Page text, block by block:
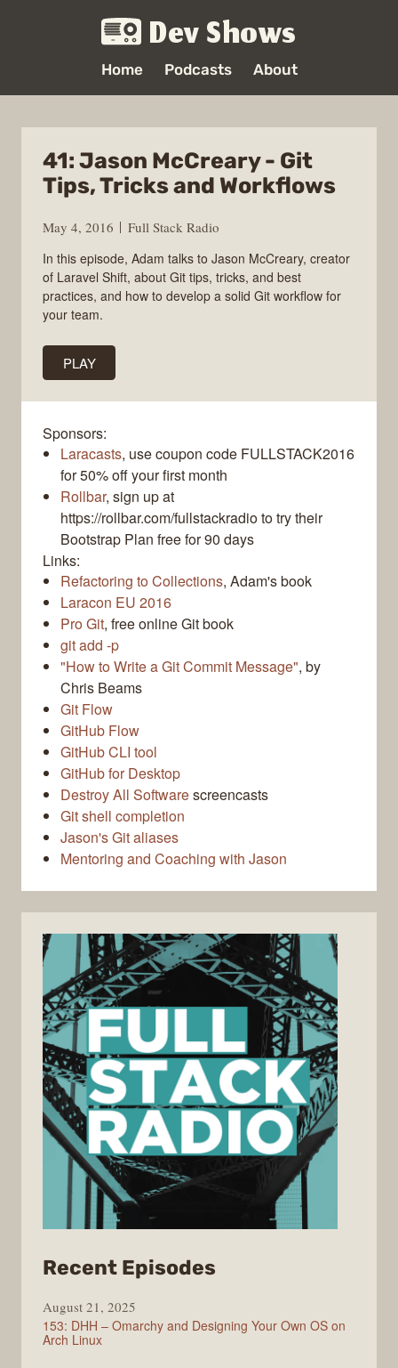
Dev Shows
Home Podcasts About
41: Jason McCreary - Git
Tips, Tricks and Workflows
May 4, 2016
Full Stack Radio
In this episode, Adam talks to Jason McCreary, creator
of Laravel Shift, about Git tips, tricks, and best
practices, and how to develop a solid Git workflow for
your team.
PLAY
Sponsors:
Laracasts, use coupon code FULLSTACK2016
for 50% off your first month
Rollbar, sign up at
https://rollbar.com/fullstackradio to try their
Bootstrap Plan free for 90 days
Links:
Refactoring to Collections, Adam's book
Laracon EU 2016
Pro Git, free online Git book
git add -p
"How to Write a Git Commit Message", by
Chris Beams
Git Flow
GitHub Flow
GitHub CLI tool
GitHub for Desktop
Destroy All Softwarescreencasts
Git shell completion
Jason's Git aliases
Mentoring and Coaching with Jason
Recent Episodes
Stack
Radio
August 21, 2025
153: DHH – Omarchy and Designing Your Own OS on
Arch Linux